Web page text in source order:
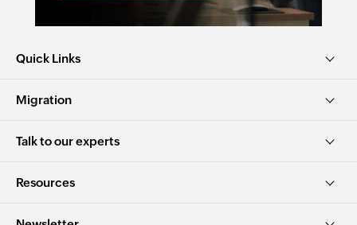
Quick Links
Migration
Talk to our experts
Resources